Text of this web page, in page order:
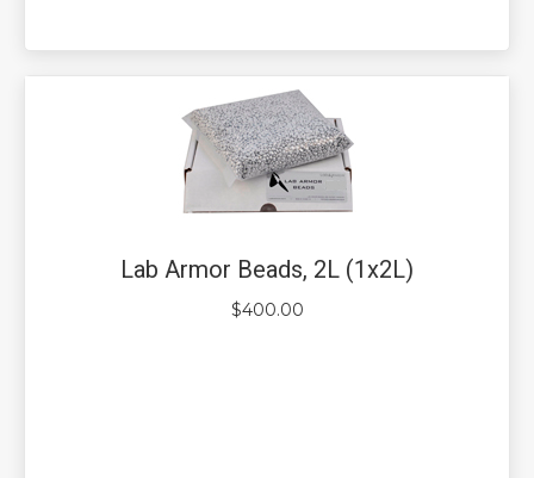
Lab Armor Beads, 2L (1x2L)
$400.00